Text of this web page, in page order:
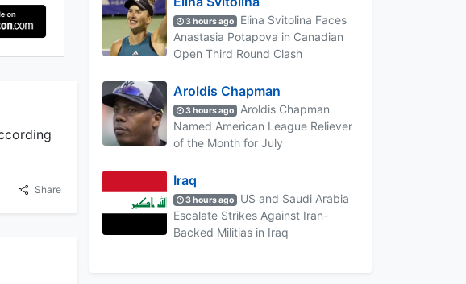
Share
3 hours ago
Elina Svitolina Faces
Anastasia Potapova in Canadian
Open Third Round Clash
Aroldis Chapman
3 hours ago
Aroldis Chapman
Named American League Reliever
of the Month for July
Iraq
3 hours ago
US and Saudi Arabia
Escalate Strikes Against Iran-
Backed Militias in Iraq